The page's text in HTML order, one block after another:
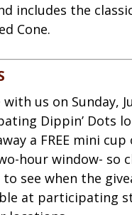
includes the
Cone.
us on Sunday,
Dippin’ Dots
a FREE mini cup
hour window- so
see when the
at participating